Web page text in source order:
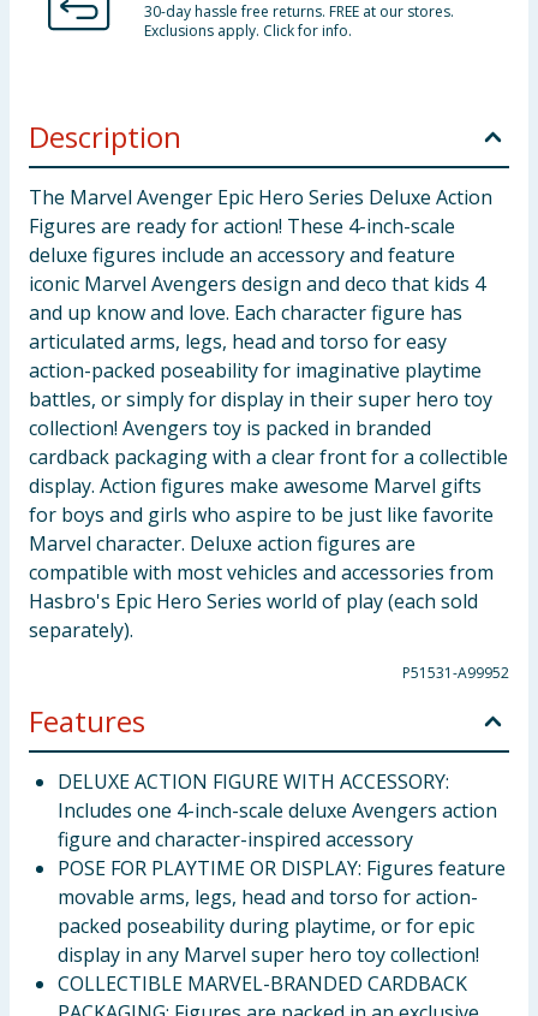
30-day hassle free returns. FREE at our stores.
Exclusions apply. Click for info.
Description
The Marvel Avenger Epic Hero Series Deluxe Action
Figures are ready for action! These 4-inch-scale
deluxe figures include an accessory and feature
iconic Marvel Avengers design and deco that kids 4
and up know and love. Each character figure has
articulated arms, legs, head and torso for easy
action-packed poseability for imaginative playtime
battles, or simply for display in their super hero toy
collection! Avengers toy is packed in branded
cardback packaging with a clear front for a collectible
display. Action figures make awesome Marvel gifts
for boys and girls who aspire to be just like favorite
Marvel character. Deluxe action figures are
compatible with most vehicles and accessories from
Hasbro's Epic Hero Series world of play (each sold
separately).
P51531-A99952
Features
DELUXE ACTION FIGURE WITH ACCESSORY:
Includes one 4-inch-scale deluxe Avengers action
figure and character-inspired accessory
POSE FOR PLAYTIME OR DISPLAY: Figures feature
movable arms, legs, head and torso for action-
packed poseability during playtime, or for epic
display in any Marvel super hero toy collection!
COLLECTIBLE MARVEL-BRANDED CARDBACK